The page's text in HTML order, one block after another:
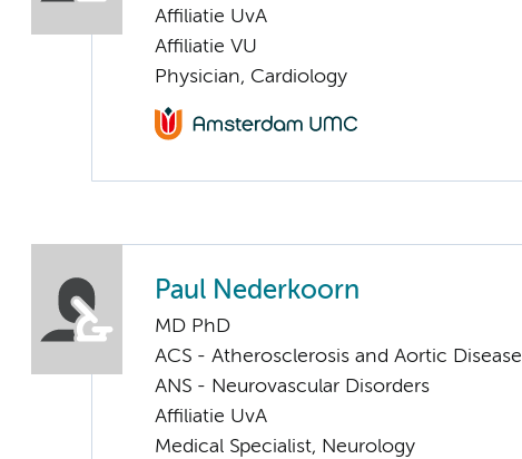
Affiliatie UvA
Affiliatie VU
Physician, Cardiology
Paul Nederkoorn
MD PhD
ACS - Atherosclerosis and Aortic Disease
ANS - Neurovascular Disorders
Affiliatie UvA
Medical Specialist, Neurology